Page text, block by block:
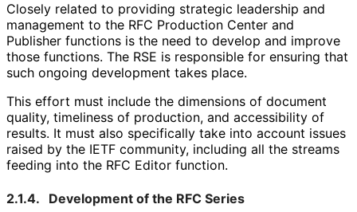
Closely related to providing strategic leadership and
management to the RFC Production Center and
Publisher functions is the need to develop and improve
those functions. The RSE is responsible for ensuring that
such ongoing development takes place.
This effort must include the dimensions of document
quality, timeliness of production, and accessibility of
results. It must also specifically take into account issues
raised by the IETF community, including all the streams
feeding into the RFC Editor function.
2.1.4.
Development of the RFC Series